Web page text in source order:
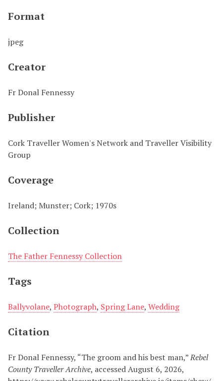
Format
jpeg
Creator
Fr Donal Fennessy
Publisher
Cork Traveller Women's Network and Traveller Visibility
Group
Coverage
Ireland; Munster; Cork; 1970s
Collection
The Father Fennessy Collection
Tags
Ballyvolane, Photograph, Spring Lane, Wedding
Citation
Fr Donal Fennessy, “The groom and his best man,”Rebel
County Traveller Archive, accessed August 6, 2026,